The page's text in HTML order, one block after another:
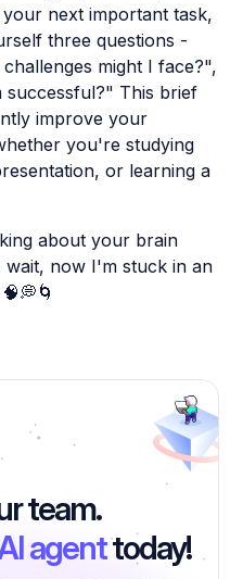
next important task,
three questions -
might I face?",
This brief
improve your
you're studying
or learning a
about your brain
now I'm stuck in an
team.
agenttoday!